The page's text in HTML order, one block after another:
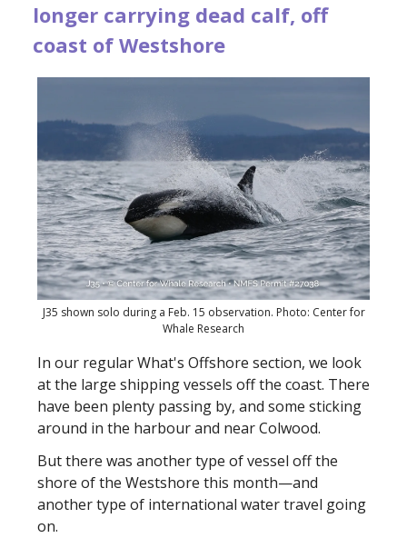
longer carrying dead calf, off
coast of Westshore
J35 shown solo during a Feb. 15 observation. Photo: Center for
Whale Research
In our regular What's Offshore section, we look
at the large shipping vessels off the coast. There
have been plenty passing by, and some sticking
around in the harbour and near Colwood.
But there was another type of vessel off the
shore of the Westshore this month—and
another type of international water travel going
on.